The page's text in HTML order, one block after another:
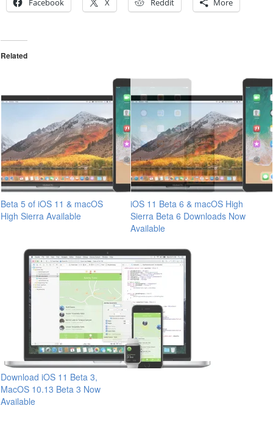
Facebook X Reddit More
Related
Beta 5 of iOS 11 & macOS
High Sierra Available
iOS 11 Beta 6 & macOS High
Sierra Beta 6 Downloads Now
Available
Download iOS 11 Beta 3,
MacOS 10.13 Beta 3 Now
Available